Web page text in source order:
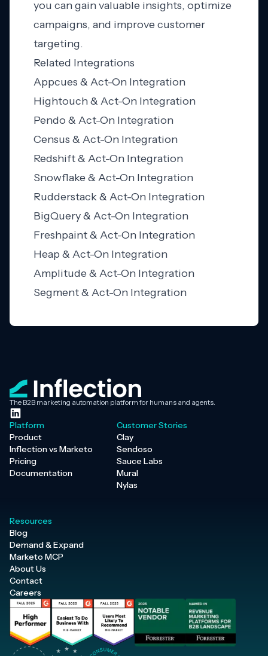
you can gain valuable insights, optimize
campaigns, and improve customer
targeting.
Related Integrations
Appcues & Act-On Integration
Hightouch & Act-On Integration
Pendo & Act-On Integration
Census & Act-On Integration
Redshift & Act-On Integration
Snowflake & Act-On Integration
Rudderstack & Act-On Integration
BigQuery & Act-On Integration
Freshpaint & Act-On Integration
Heap & Act-On Integration
Amplitude & Act-On Integration
Segment & Act-On Integration
The B2B marketing automation platform for humans and agents.
Platform
Product
Inflection vs Marketo
Pricing
Documentation
Customer Stories
Clay
Sendoso
Sauce Labs
Mural
Nylas
Resources
Blog
Demand & Expand
Marketo MCP
About Us
Contact
Careers